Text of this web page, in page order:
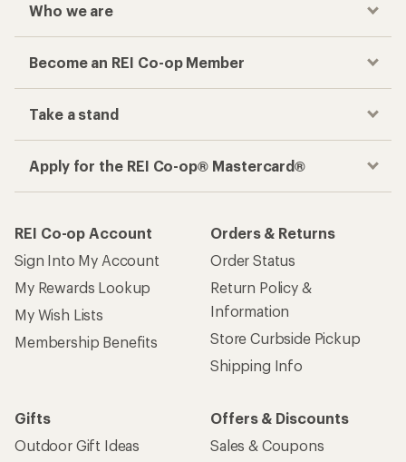
Who we are
Become an REI Co-op Member
Take a stand
Apply for the REI Co-op® Mastercard®
REI Co-op Account
Sign Into My Account
My Rewards Lookup
My Wish Lists
Membership Benefits
Orders & Returns
Order Status
Return Policy &
Information
Store Curbside Pickup
Shipping Info
Gifts
Outdoor Gift Ideas
Offers & Discounts
Sales & Coupons